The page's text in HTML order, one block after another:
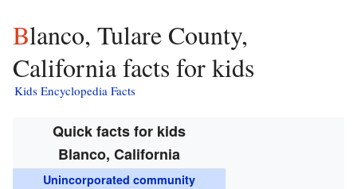
Blanco, Tulare County,
California facts for kids
Kids Encyclopedia Facts
Quick facts for kids
Blanco, California
Unincorporated community